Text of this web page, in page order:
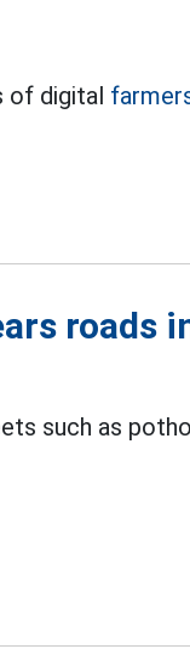
of digital
roads
such as